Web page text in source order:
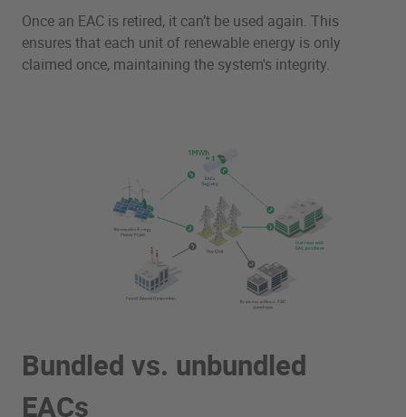
Once an EAC is retired, it can’t be used again. This
ensures that each unit of renewable energy is only
claimed once, maintaining the system's integrity.
Bundled vs. unbundled
EACs